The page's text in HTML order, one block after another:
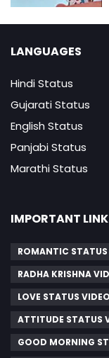
LANGUAGES
Hindi Status
Gujarati Status
English Status
Panjabi Status
Marathi Status
IMPORTANT
ROMANTIC STATUS
RADHA KRISHNA
LOVE STATUS VIDEO
ATTITUDE STATUS
GOOD MORNING